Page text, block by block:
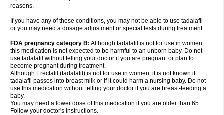
reasons.
If you have any of these conditions, you may not be able to use tadalafil
or you may need a dosage adjustment or special tests during treatment.
FDA pregnancy category B: Although tadalafil is not for use in women,
this medication is not expected to be harmful to an unborn baby. Do not
use tadalafil without telling your doctor if you are pregnant or plan to
become pregnant during treatment.
Although Erectafil (tadalafil) is not for use in women, it is not known if
tadalafil passes into breast milk or if it could harm a nursing baby. Do not
use this medication without telling your doctor if you are breast-feeding a
baby.
You may need a lower dose of this medication if you are older than 65.
Follow your doctor's instructions.